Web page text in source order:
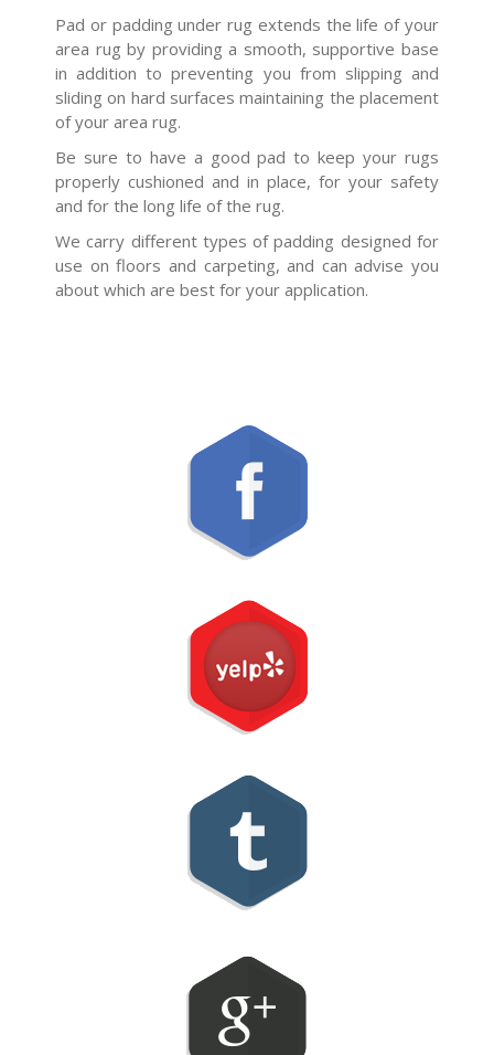
Pad or padding under rug extends the life of your
area rug by providing a smooth, supportive base
in addition to preventing you from slipping and
sliding on hard surfaces maintaining the placement
of your area rug.
Be sure to have a good pad to keep your rugs
properly cushioned and in place, for your safety
and for the long life of the rug.
We carry different types of padding designed for
use on floors and carpeting, and can advise you
about which are best for your application.